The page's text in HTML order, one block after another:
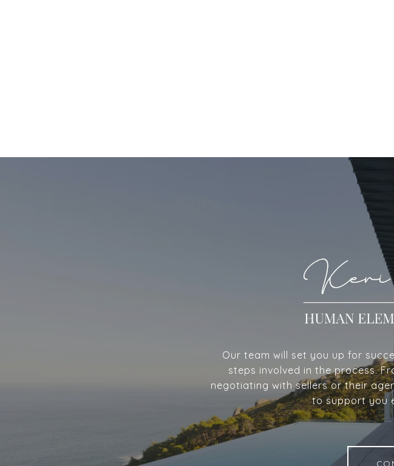
Our team will set you up for
steps involved in the process.
negotiating with sellers or their
to support you